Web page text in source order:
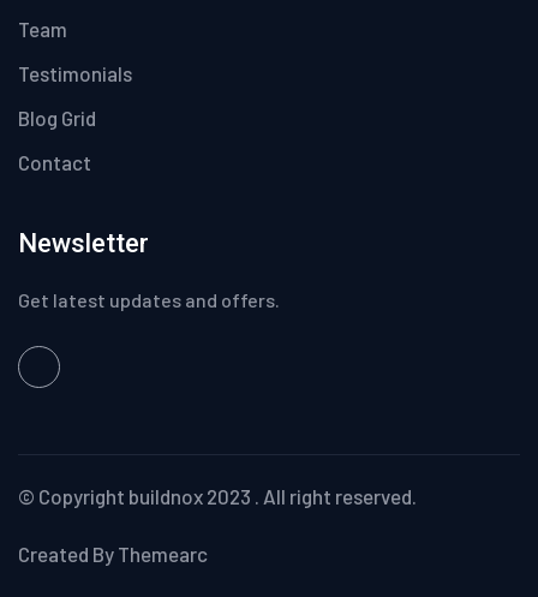
Team
Testimonials
Blog Grid
Contact
Newsletter
Get latest updates and offers.
© Copyright buildnox 2023 . All right reserved.
Created By Themearc